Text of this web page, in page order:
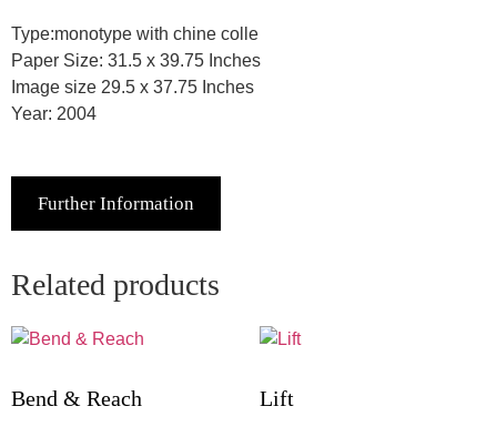
Type:monotype with chine colle
Paper Size: 31.5 x 39.75 Inches
Image size 29.5 x 37.75 Inches
Year: 2004
Further Information
Related products
Bend & Reach Lift